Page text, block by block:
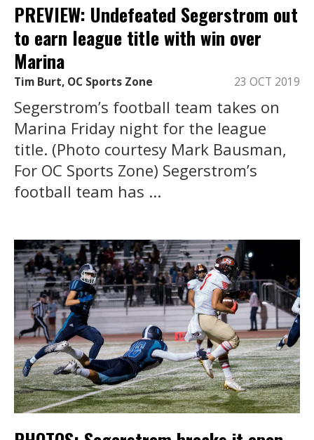
PREVIEW: Undefeated Segerstrom out
to earn league title with win over
Marina
Tim Burt, OC Sports Zone 23 OCT 2019
Segerstrom’s football team takes on
Marina Friday night for the league
title. (Photo courtesy Mark Bausman,
For OC Sports Zone) Segerstrom’s
football team has ...